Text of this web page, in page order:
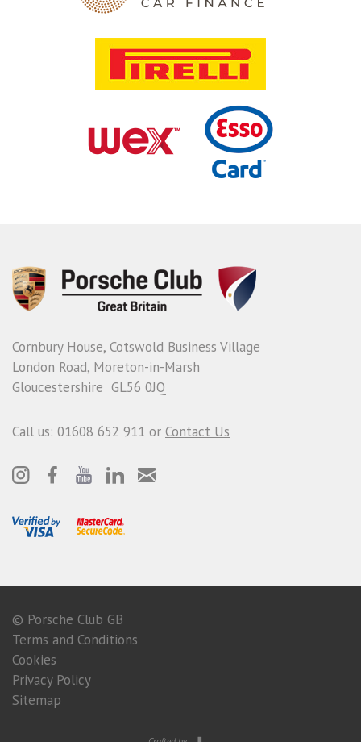
Cornbury House, Cotswold Business Village
London Road, Moreton-in-Marsh
Gloucestershire GL56 0JQ
Call us: 01608 652 911 or Contact Us
© Porsche Club GB
Terms and Conditions
Cookies
Privacy Policy
Sitemap